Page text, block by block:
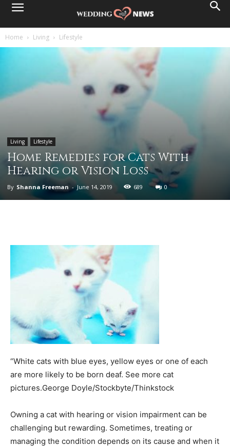
Home Living Lifestyle
Living Lifestyle
Home Remedies for Cats With
Hearing or Vision Loss
By Shanna Freeman - June 14, 2019 689 0
“White cats with blue eyes, yellow eyes or one of each
are more likely to be born deaf. See more cat
pictures.George Doyle/Stockbyte/Thinkstock
Owning a cat with hearing or vision impairment can be
challenging but rewarding. Sometimes, treating or
managing the condition depends on its cause and when it